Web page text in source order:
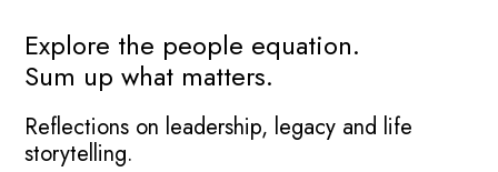
Primary
Sidebar
Explore the people equation.
Sum up what matters.
Reflections on leadership, legacy and life
storytelling.